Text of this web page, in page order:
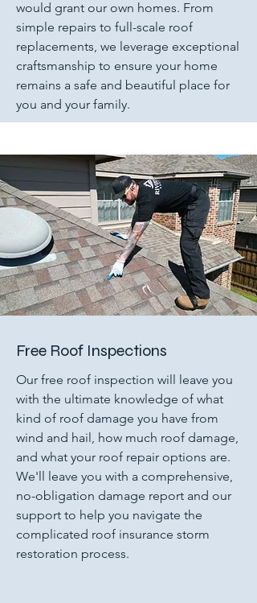
would grant our own homes. From
simple repairs to full-scale roof
replacements, we leverage exceptional
craftsmanship to ensure your home
remains a safe and beautiful place for
you and your family.
Free Roof Inspections
Our free roof inspection will leave you
with the ultimate knowledge of what
kind of roof damage you have from
wind and hail, how much roof damage,
and what your roof repair options are.
We'll leave you with a comprehensive,
no-obligation damage report and our
support to help you navigate the
complicated roof insurance storm
restoration process.